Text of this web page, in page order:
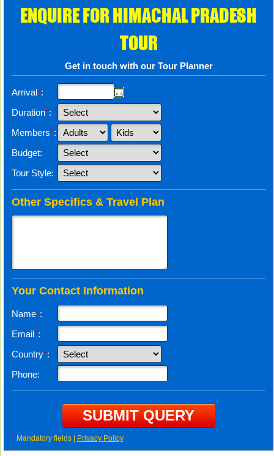
ENQUIRE FOR HIMACHAL PRADESH
TOUR
Get in touch with our Tour Planner
Arrival*:
Duration*:
Members*:
Budget:
Tour Style:
Other Specifics & Travel Plan
Your Contact Information
Name*:
Email*:
Country*:
Phone:
*Mandatory fields | Privacy Policy